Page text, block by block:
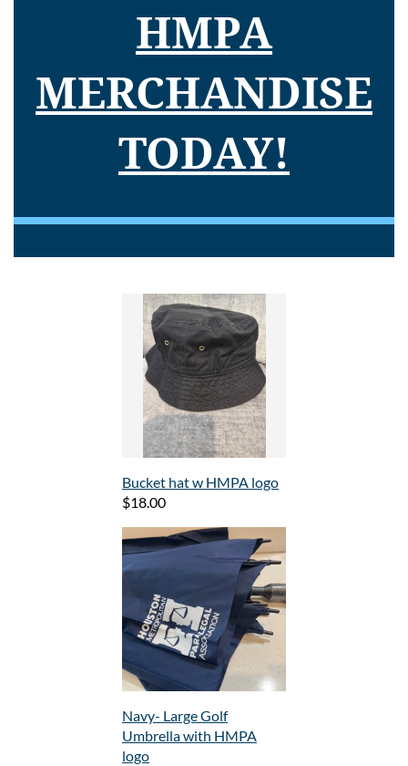
HMPA
MERCHANDISE
TODAY!
Bucket hat w HMPA logo
$18.00
Navy- Large Golf
Umbrella with HMPA
logo